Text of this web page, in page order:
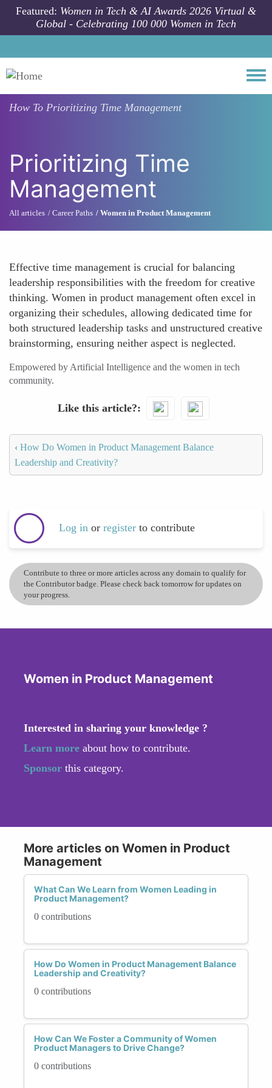
Skip to main content
Featured: Women in Tech & AI Awards 2026 Virtual &
Global - Celebrating 100 000 Women in Tech
How To Prioritizing Time Management
Prioritizing Time
Management
All articles Career Paths Women in Product Management
Effective time management is crucial for balancing
leadership responsibilities with the freedom for creative
thinking. Women in product management often excel in
organizing their schedules, allowing dedicated time for
both structured leadership tasks and unstructured creative
brainstorming, ensuring neither aspect is neglected.
Empowered by Artificial Intelligence and the women in tech
community.
Like this article?
‹ How Do Women in Product Management Balance
Leadership and Creativity?
Log in or register to contribute
Contribute to three or more articles across any domain to qualify for
the Contributor badge. Please check back tomorrow for updates on
your progress.
Women in Product Management
Interested in sharing your knowledge ?
Learn more about how to contribute.
Sponsor this category.
More articles on Women in Product
Management
What Can We Learn from Women Leading in
Product Management?
0 contributions
How Do Women in Product Management Balance
Leadership and Creativity?
0 contributions
How Can We Foster a Community of Women
Product Managers to Drive Change?
0 contributions